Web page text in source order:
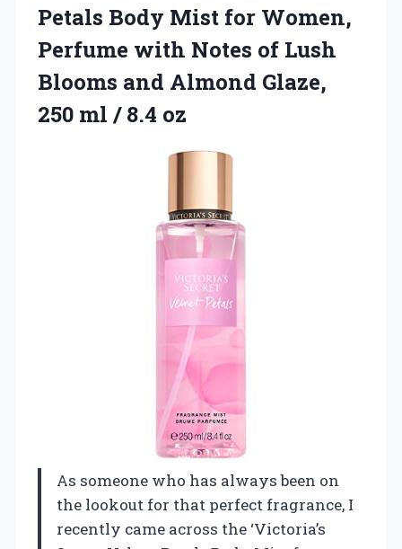
Petals Body Mist for Women,
Perfume with Notes of Lush
Blooms and Almond Glaze,
250 ml / 8.4 oz
As someone who has always been on
the lookout for that perfect fragrance, I
recently came across the ‘Victoria’s